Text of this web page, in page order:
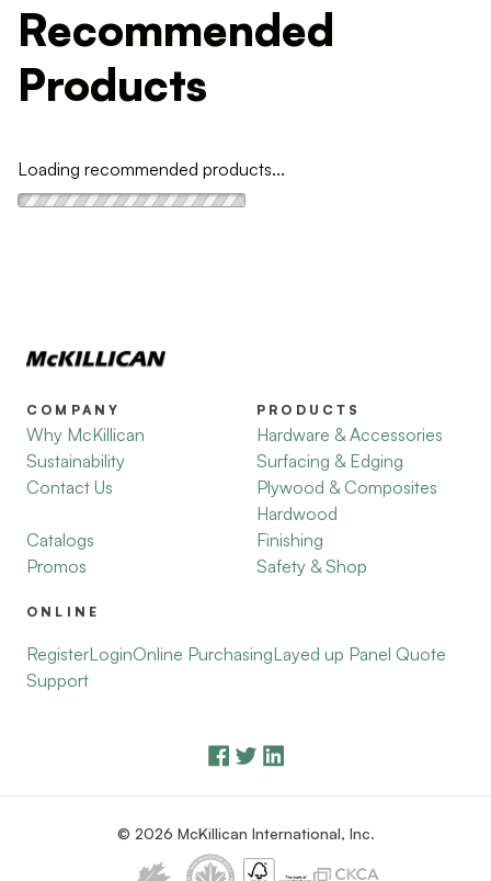
Recommended
Products
Loading recommended products...
COMPANY
Why McKillican
Sustainability
Contact Us
Catalogs
Promos
PRODUCTS
Hardware & Accessories
Surfacing & Edging
Plywood & Composites
Hardwood
Finishing
Safety & Shop
ONLINE
RegisterLoginOnline PurchasingLayed up Panel Quote
Support
© 2026 McKillican International, Inc.